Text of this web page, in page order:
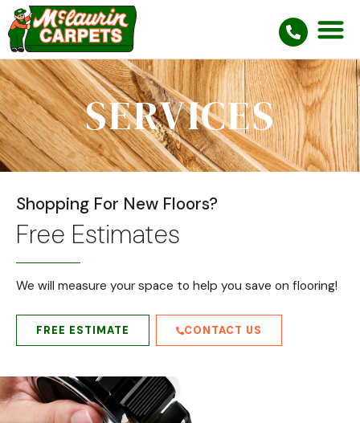
SERVICES
Shopping For New Floors?
Free Estimates
We will measure your space to help you save on flooring!
FREE ESTIMATE CONTACT US